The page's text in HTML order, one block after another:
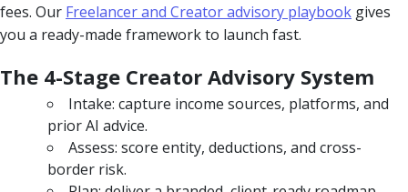
fees. Our Freelancer and Creator advisory playbook gives
you a ready-made framework to launch fast.
The 4-Stage Creator Advisory System
Intake: capture income sources, platforms, and
prior AI advice.
Assess: score entity, deductions, and cross-
border risk.